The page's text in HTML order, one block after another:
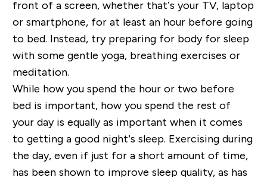
front of a screen, whether that’s your TV, laptop
or smartphone, for at least an hour before going
to bed. Instead, try preparing for body for sleep
with some gentle yoga, breathing exercises or
meditation.
While how you spend the hour or two before
bed is important, how you spend the rest of
your day is equally as important when it comes
to getting a good night’s sleep. Exercising during
the day, even if just for a short amount of time,
has been shown to improve sleep quality, as has